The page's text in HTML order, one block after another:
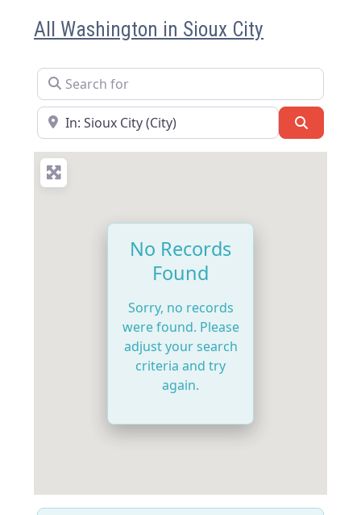
All Washington in Sioux City
Search for
Near
No Records
Found
Sorry, no records
were found. Please
adjust your search
criteria and try
again.